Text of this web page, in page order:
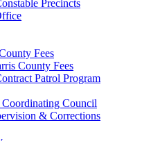
Precincts
Fees
County Fees
Patrol Program
Council
& Corrections